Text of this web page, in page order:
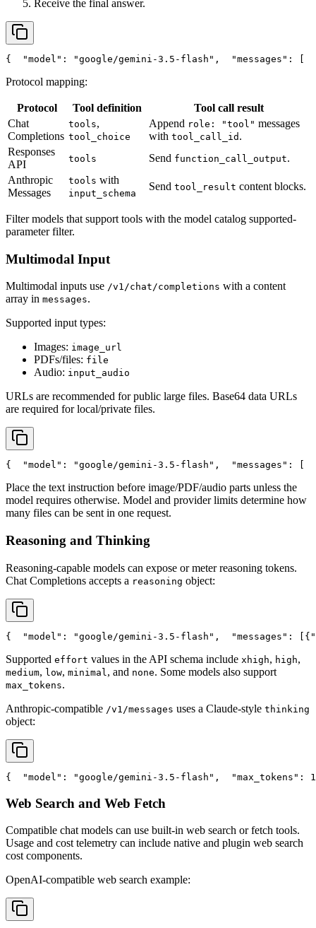
Receive the final answer.
{ "model" : "google/gemini-3.5-flash" , "messages" : [
Protocol mapping:
Protocol Tool definition
Tool call result
Chat
Completions
tools,
tool_choice
Append role: "tool" messages
with tool_call_id .
Responses
API
tools Send function_call_output.
Anthropic
Messages
tools with
input_schema
Send tool_result content blocks.
Filter models that support tools with the model catalog supported-
parameter filter.
Multimodal Input
Multimodal inputs use /v1/chat/completions with a content
array in messages.
Supported input types:
Images: image_url
PDFs/files: file
Audio: input_audio
URLs are recommended for public large files. Base64 data URLs
are required for local/private files.
{ "model" : "google/gemini-3.5-flash" , "messages" : [
Place the text instruction before image/PDF/audio parts unless the
model requires otherwise. Model and provider limits determine how
many files can be sent in one request.
Reasoning and Thinking
Reasoning-capable models can expose or meter reasoning tokens.
Chat Completions accepts a reasoning object:
{ "model" : "google/gemini-3.5-flash" , "messages" : [{
Supported effort values in the API schema include xhigh, high,
medium, low, minimal , and none. Some models also support
max_tokens.
Anthropic-compatible /v1/messages uses a Claude-style thinking
object:
{ "model" : "google/gemini-3.5-flash" , "max_tokens" :
Web Search and Web Fetch
Compatible chat models can use built-in web search or fetch tools.
Usage and cost telemetry can include native and plugin web search
cost components.
OpenAI-compatible web search example: